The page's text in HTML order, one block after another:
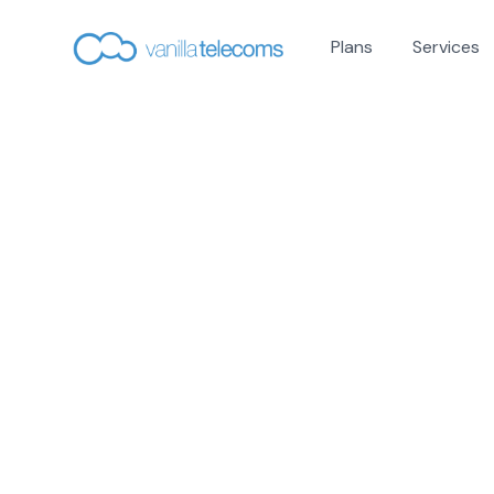
Plans Services